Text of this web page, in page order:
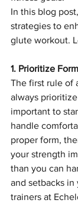
In this blog
strategies to
glute workout.
1. Prioritize
The first rule of
always
important to
handle
proper form,
your strength
than you can
and setbacks in
trainers at